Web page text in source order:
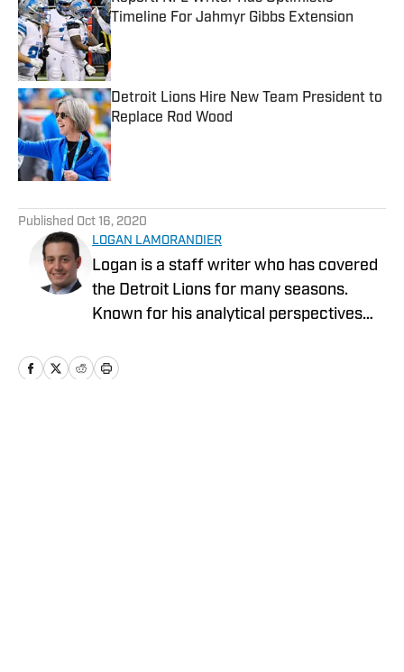
Timeline For Jahmyr Gibbs Extension
Published by on Invalid Date
Detroit Lions Hire New Team President to
Replace Rod Wood
Published by on Invalid Date
Published Oct 16, 2020
LOGAN LAMORANDIER
Logan is a staff writer who has covered
the Detroit Lions for many seasons.
Known for his analytical perspectives
Logan brings a unique and fresh